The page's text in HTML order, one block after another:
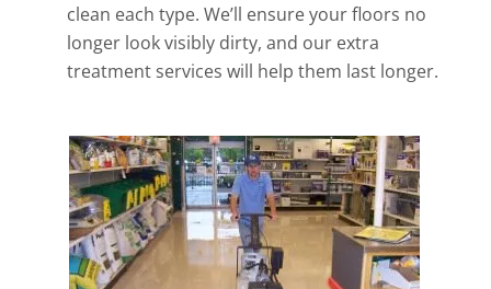
clean each type. We’ll ensure your floors no
longer look visibly dirty, and our extra
treatment services will help them last longer.